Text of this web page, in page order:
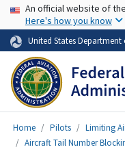
USA Banner
An official website of
Here's how you know
United States
Home Pilots
Limiting
Aircraft Tail Number